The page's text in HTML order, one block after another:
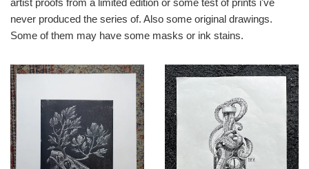
never produced the series of. Also some original drawings.
Some of them may have some masks or ink stains.